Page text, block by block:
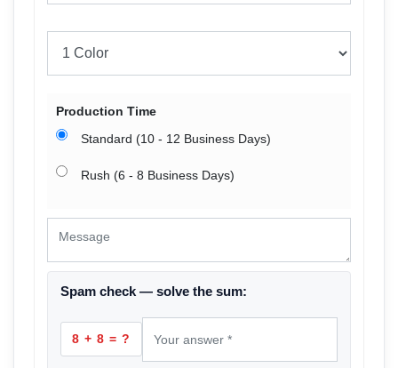
Production Time
Standard (10 - 12 Business Days)
Rush (6 - 8 Business Days)
Spam check — solve the sum:
8 + 8 = ?